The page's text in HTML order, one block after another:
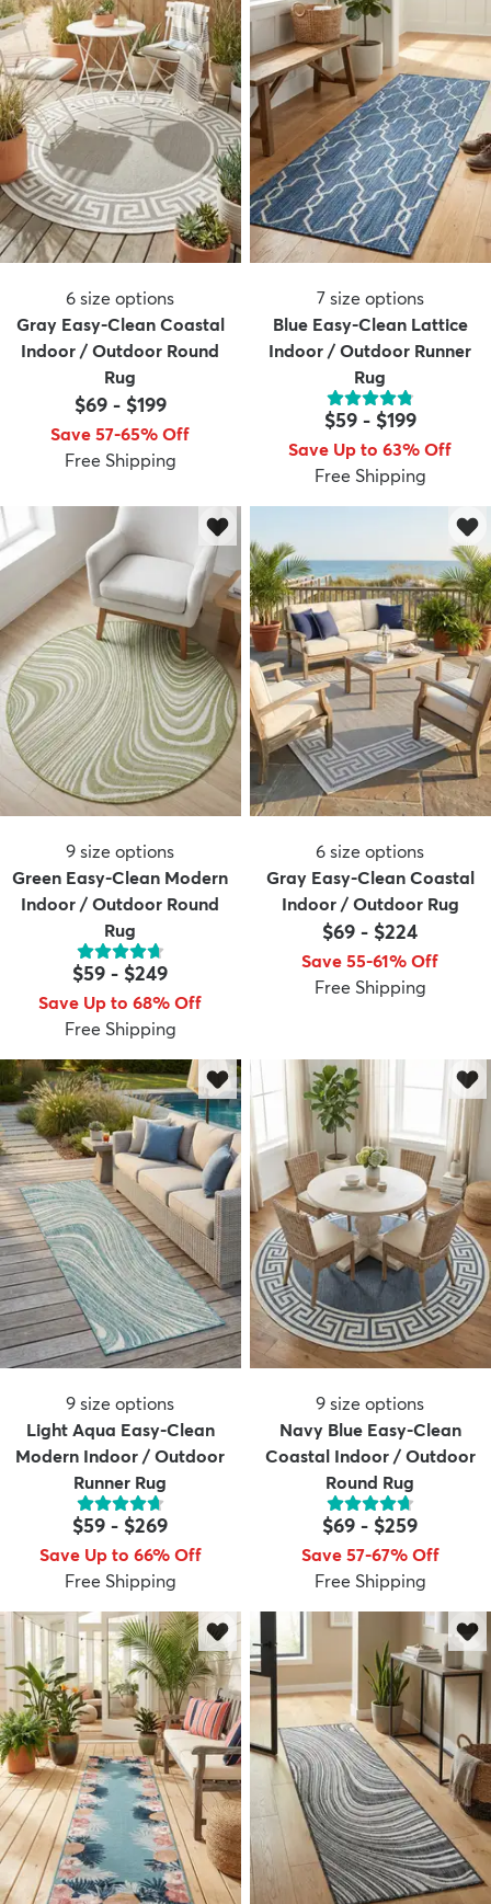
6 size options
Gray Easy-Clean Coastal
Indoor / Outdoor Round
Rug
$69- $199
Save 57-65% Off
Free Shipping
7 size options
Blue Easy-Clean Lattice
Indoor / Outdoor Runner
Rug
$59- $199
Save Up to 63% Off
Free Shipping
9 size options
Green Easy-Clean Modern
Indoor / Outdoor Round
Rug
$59 - $249
Save Up to 68% Off
Free Shipping
6 size options
Gray Easy-Clean Coastal
Indoor / Outdoor Rug
$69 - $224
Save 55-61% Off
Free Shipping
9 size options
Light Aqua Easy-Clean
Modern Indoor / Outdoor
Runner Rug
$59 - $269
Save Up to 66% Off
Free Shipping
9 size options
Navy Blue Easy-Clean
Coastal Indoor / Outdoor
Round Rug
$69 - $259
Save 57-67% Off
Free Shipping